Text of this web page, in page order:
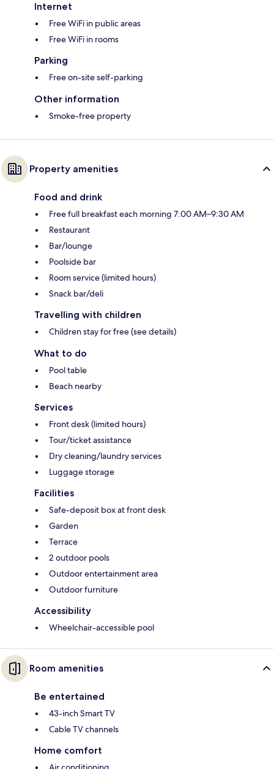
Internet
Free WiFi in public areas
Free WiFi in rooms
Parking
Free on-site self-parking
Other information
Smoke-free property
Property amenities
Food and drink
Free full breakfast each morning 7:00 AM–9:30 AM
Restaurant
Bar/lounge
Poolside bar
Room service (limited hours)
Snack bar/deli
Travelling with children
Children stay for free (see details)
What to do
Pool table
Beach nearby
Services
Front desk (limited hours)
Tour/ticket assistance
Dry cleaning/laundry services
Luggage storage
Facilities
Safe-deposit box at front desk
Garden
Terrace
2 outdoor pools
Outdoor entertainment area
Outdoor furniture
Accessibility
Wheelchair-accessible pool
Room amenities
Be entertained
43-inch Smart TV
Cable TV channels
Home comfort